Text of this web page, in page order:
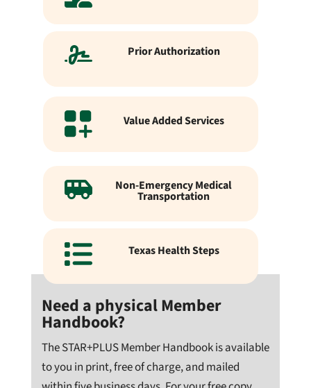
Prior Authorization
Value Added Services
Non-Emergency Medical
Transportation
Texas Health Steps
Need a physical Member
Handbook?
The STAR+PLUS Member Handbook is available
to you in print, free of charge, and mailed